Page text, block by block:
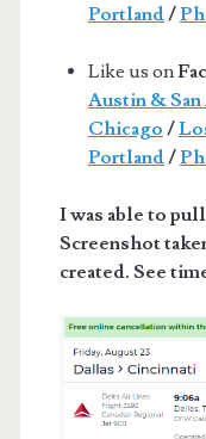
Portland/
Like us on
Austin &
Chicago /
Portland/
I was able to
Screenshot
created. See